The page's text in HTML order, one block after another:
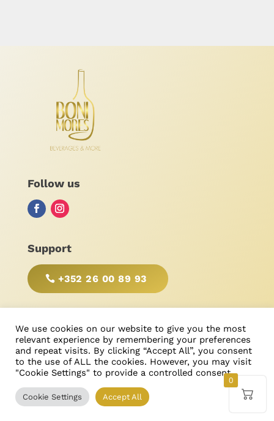
Follow us
Support
+352 26 00 89 93
BE RESPONSIBLE, DRINK WITH MODERATION!
© Bonimores, tous droits réservés 2025
Created & Designed byRicardo Castanheira
We use cookies on our website to give you the most
relevant experience by remembering your preferences
and repeat visits. By clicking “Accept All”, you consent
to the use of ALL the cookies. However, you may visit
"Cookie Settings" to provide a controlled consent.
Cookie Settings Accept All
0